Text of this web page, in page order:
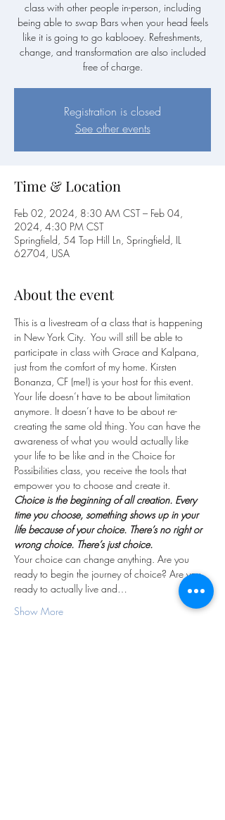
class with other people in-person, including
being able to swap Bars when your head feels
like it is going to go kablooey. Refreshments,
change, and transformation are also included
free of charge.
Registration is closed
See other events
Time & Location
Feb 02, 2024, 8:30 AM CST – Feb 04,
2024, 4:30 PM CST
Springfield, 54 Top Hill Ln, Springfield, IL
62704, USA
About the event
This is a livestream of a class that is happening
in New York City.  You will still be able to
participate in class with Grace and Kalpana,
just from the comfort of my home. Kirsten
Bonanza, CF (me!) is your host for this event.
Your life doesn’t have to be about limitation
anymore. It doesn’t have to be about re-
creating the same old thing. You can have the
awareness of what you would actually like
your life to be like and in the Choice for
Possibilities class, you receive the tools that
empower you to choose and create it.
Choice is the beginning of all creation. Every
time you choose, something shows up in your
life because of your choice. There’s no right or
wrong choice. There’s just choice.
Your choice can change anything. Are you
ready to begin the journey of choice? Are you
ready to actually live and…
Show More